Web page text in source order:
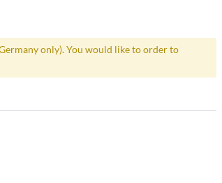
only). You would like to order to